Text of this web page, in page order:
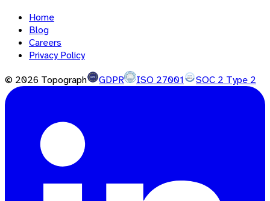
Home
Blog
Careers
Privacy Policy
© 2026 Topograph GDPR ISO 27001 SOC 2 Type 2